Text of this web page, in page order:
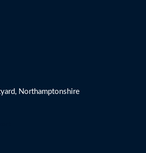
Northamptonshire